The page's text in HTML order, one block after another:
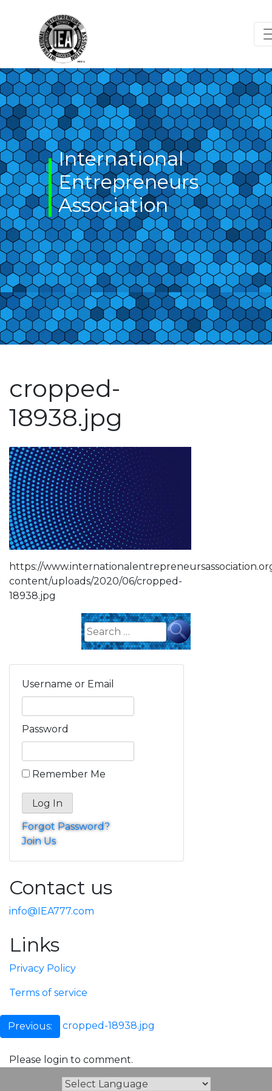
International
Entrepreneurs
Association
cropped-
18938.jpg
https://
content/uploads/2020/06/cropped-
18938.jpg
Search
for:
Username or Email
Password
Remember Me
Forgot Password?
Join Us
Contact us
info@IEA777.com
Links
Privacy Policy
Terms of service
Post
Previous: cropped-18938.jpg
Please login to comment.